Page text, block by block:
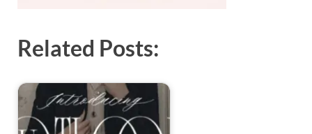
Related Posts: